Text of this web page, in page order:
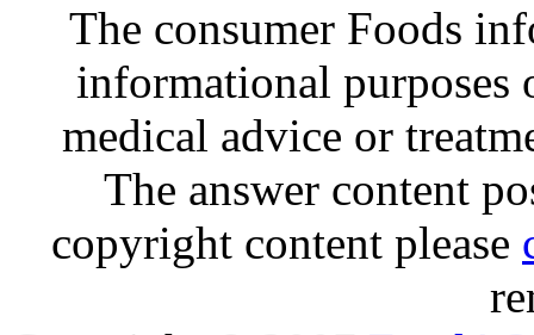
The consumer Foods
informational purposes
medical advice or
The answer content
copyright content please